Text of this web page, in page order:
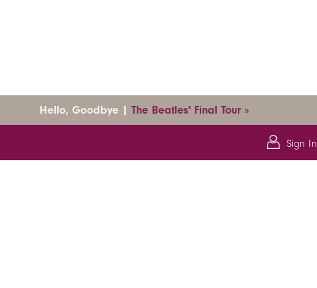
Hello, Goodbye | The Beatles' Final Tour »
Sign In